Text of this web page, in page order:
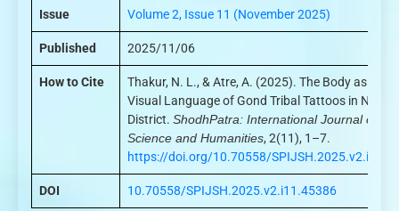
Issue Volume 2, Issue 11 (November 2025)
Published 2025/11/06
How to Cite
Thakur, N. L., & Atre, A. (2025). The Body as
Visual Language of Gond Tribal Tattoos in
District. ShodhPatra: International Journal of
Science and Humanities, 2(11), 1–7.
https://doi.org/10.70558/
DOI 10.70558/SPIJSH.2025.v2.i11.45386